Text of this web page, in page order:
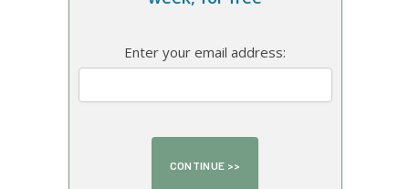
Enter your email address: